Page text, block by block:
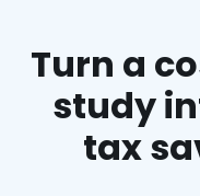
Turn a
study
tax